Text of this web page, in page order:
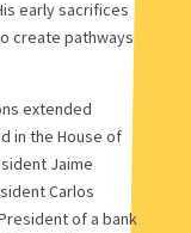
early sacrifices
create pathways
extended
in the House of
Jaime
Carlos
of a bank